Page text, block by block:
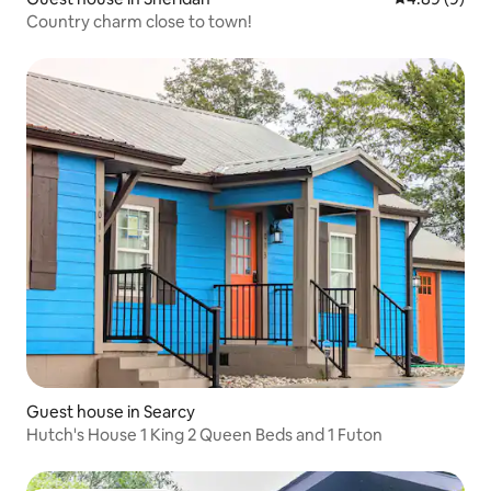
Country charm close to town!
Guest house in Searcy
Hutch's House 1 King 2 Queen Beds and 1 Futon